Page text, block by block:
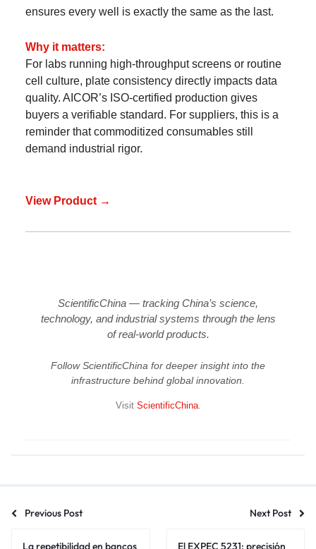
ensures every well is exactly the same as the last.
Why it matters:
For labs running high-throughput screens or routine
cell culture, plate consistency directly impacts data
quality. AICOR’s ISO-certified production gives
buyers a verifiable standard. For suppliers, this is a
reminder that commoditized consumables still
demand industrial rigor.
View Product →
ScientificChina — tracking China’s science,
technology, and industrial systems through the lens
of real-world products.
Follow ScientificChina for deeper insight into the
infrastructure behind global innovation.
Visit ScientificChina.
Previous Post Next Post
La repetibilidad en bancos
El EXPEC 5231: precisión